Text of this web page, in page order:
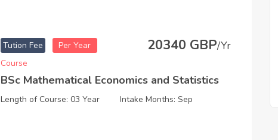
Tution Fee Per Year 20340 GBP/Yr
Course
BSc Mathematical Economics and Statistics
Length of Course: 03 Year Intake Months: Sep